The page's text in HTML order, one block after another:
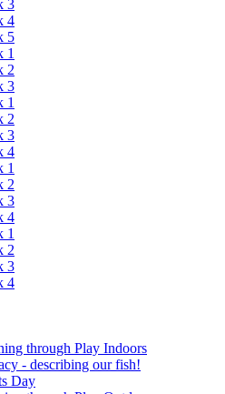
3
4
5
1
2
3
1
2
3
4
1
2
3
4
1
2
3
4
through Play Indoors
- describing our fish!
Day